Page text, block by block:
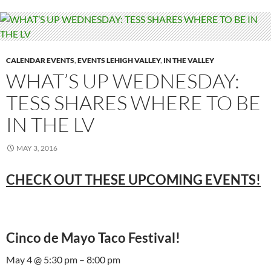
CALENDAR EVENTS,EVENTS LEHIGH VALLEY, IN THE VALLEY
WHAT’S UP WEDNESDAY:
TESS SHARES WHERE TO BE
IN THE LV
MAY 3, 2016
CHECK OUT THESE UPCOMING EVENTS!
Cinco de Mayo Taco Festival!
May 4 @ 5:30 pm – 8:00 pm